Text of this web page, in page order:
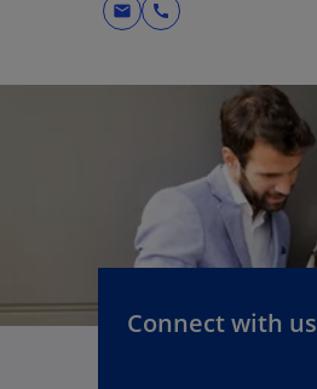
mail call
Connect with us